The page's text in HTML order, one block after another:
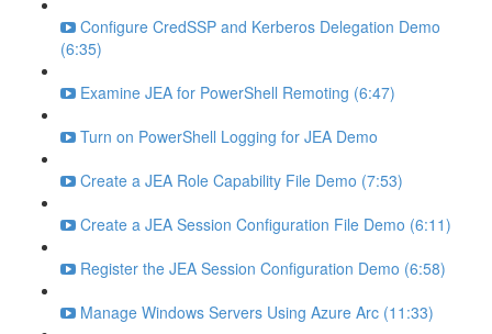
Configure CredSSP and Kerberos Delegation Demo
(6:35)
Examine JEA for PowerShell Remoting (6:47)
Turn on PowerShell Logging for JEA Demo
Create a JEA Role Capability File Demo (7:53)
Create a JEA Session Configuration File Demo (6:11)
Register the JEA Session Configuration Demo (6:58)
Manage Windows Servers Using Azure Arc (11:33)